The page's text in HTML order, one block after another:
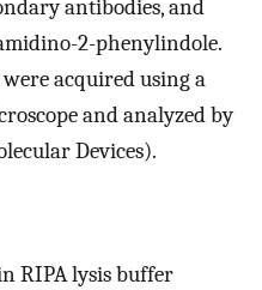
antibodies, and
2-phenylindole.
acquired using a
and analyzed by
Devices).
RIPA lysis buffer